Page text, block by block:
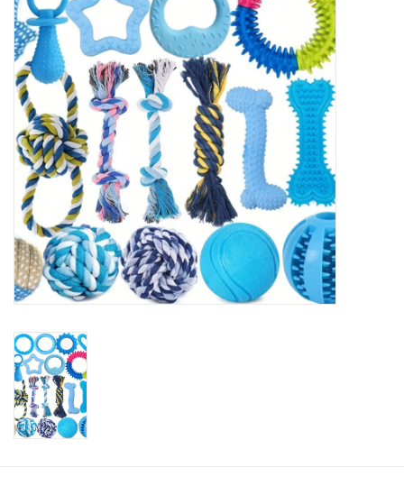
Featured Products
Gifts
Live Stock
Rewards Program
ORDERING
Videos